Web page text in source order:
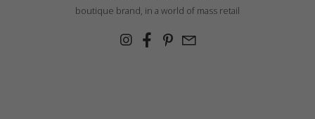
boutique brand, in a world of mass retail